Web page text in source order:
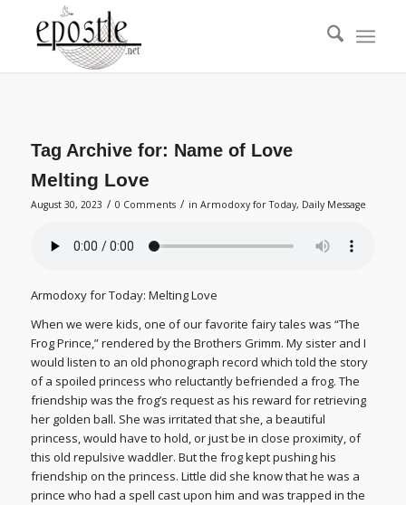
Tag Archive for: Name of Love
Melting Love
August 30, 2023 / 0 Comments / in Armodoxy for Today, Daily Message
Armodoxy for Today: Melting Love
When we were kids, one of our favorite fairy tales was “The
Frog Prince,” rendered by the Brothers Grimm. My sister and I
would listen to an old phonograph record which told the story
of a spoiled princess who reluctantly befriended a frog. The
friendship was the frog’s request as his reward for retrieving
her golden ball. She was irritated that she, a beautiful
princess, would have to hold, or just be in close proximity, of
this old repulsive waddler. But the frog kept pushing his
friendship on the princess. Little did she know that he was a
prince who had a spell cast upon him and was trapped in the